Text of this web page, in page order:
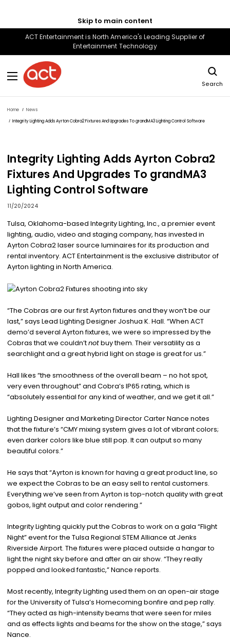
Skip to main content
ACT Entertainment is North America's Leading Supplier of
Entertainment Technology
Search
Home
News
Integrity Lighting Adds Ayrton Cobra2 Fixtures And Upgrades To grandMA3 Lighting Control Software
Integrity Lighting Adds Ayrton Cobra2
Fixtures And Upgrades To grandMA3
Lighting Control Software
11/20/2024
Tulsa, Oklahoma-based Integrity Lighting, Inc., a premier event
lighting, audio, video and staging company, has invested in
Ayrton Cobra2 laser source luminaires for its production and
rental inventory. ACT Entertainment is the exclusive distributor of
Ayrton lighting in North America.
“The Cobras are our first Ayrton fixtures and they won’t be our
last,” says Lead Lighting Designer Joshua K. Hall. “When ACT
demo’d several Ayrton fixtures, we were so impressed by the
Cobras that we couldn’tnotbuy them. Their versatility as a
searchlight and a great hybrid light on stage is great for us.”
Hall likes “the smoothness of the overall beam – no hot spot,
very even throughout” and Cobra’s IP65 rating, which is
“absolutely essential for any kind of weather, and we get it all.”
Lighting Designer and Marketing Director Carter Nance notes
that the fixture’s “CMY mixing system gives a lot of vibrant colors;
even darker colors like blue still pop. It can output so many
beautiful colors.”
He says that “Ayrton is known for having a great product line, so
we expect the Cobras to be an easy sell to rental customers.
Everything we’ve seen from Ayrton is top-notch quality with great
gobos, light output and color rendering.”
Integrity Lighting quickly put the Cobras to work on a gala “Flight
Night” event for the Tulsa Regional STEM Alliance at Jenks
Riverside Airport. The fixtures were placed outside a hangar to
light the night sky before and after an air show. “They really
popped and looked fantastic,” Nance reports.
Most recently, Integrity Lighting used them on an open-air stage
for the University of Tulsa’s Homecoming bonfire and pep rally.
“They acted as high-intensity beams that were seen for miles
and as effects lights and beams for the show on the stage,” says
Nance.